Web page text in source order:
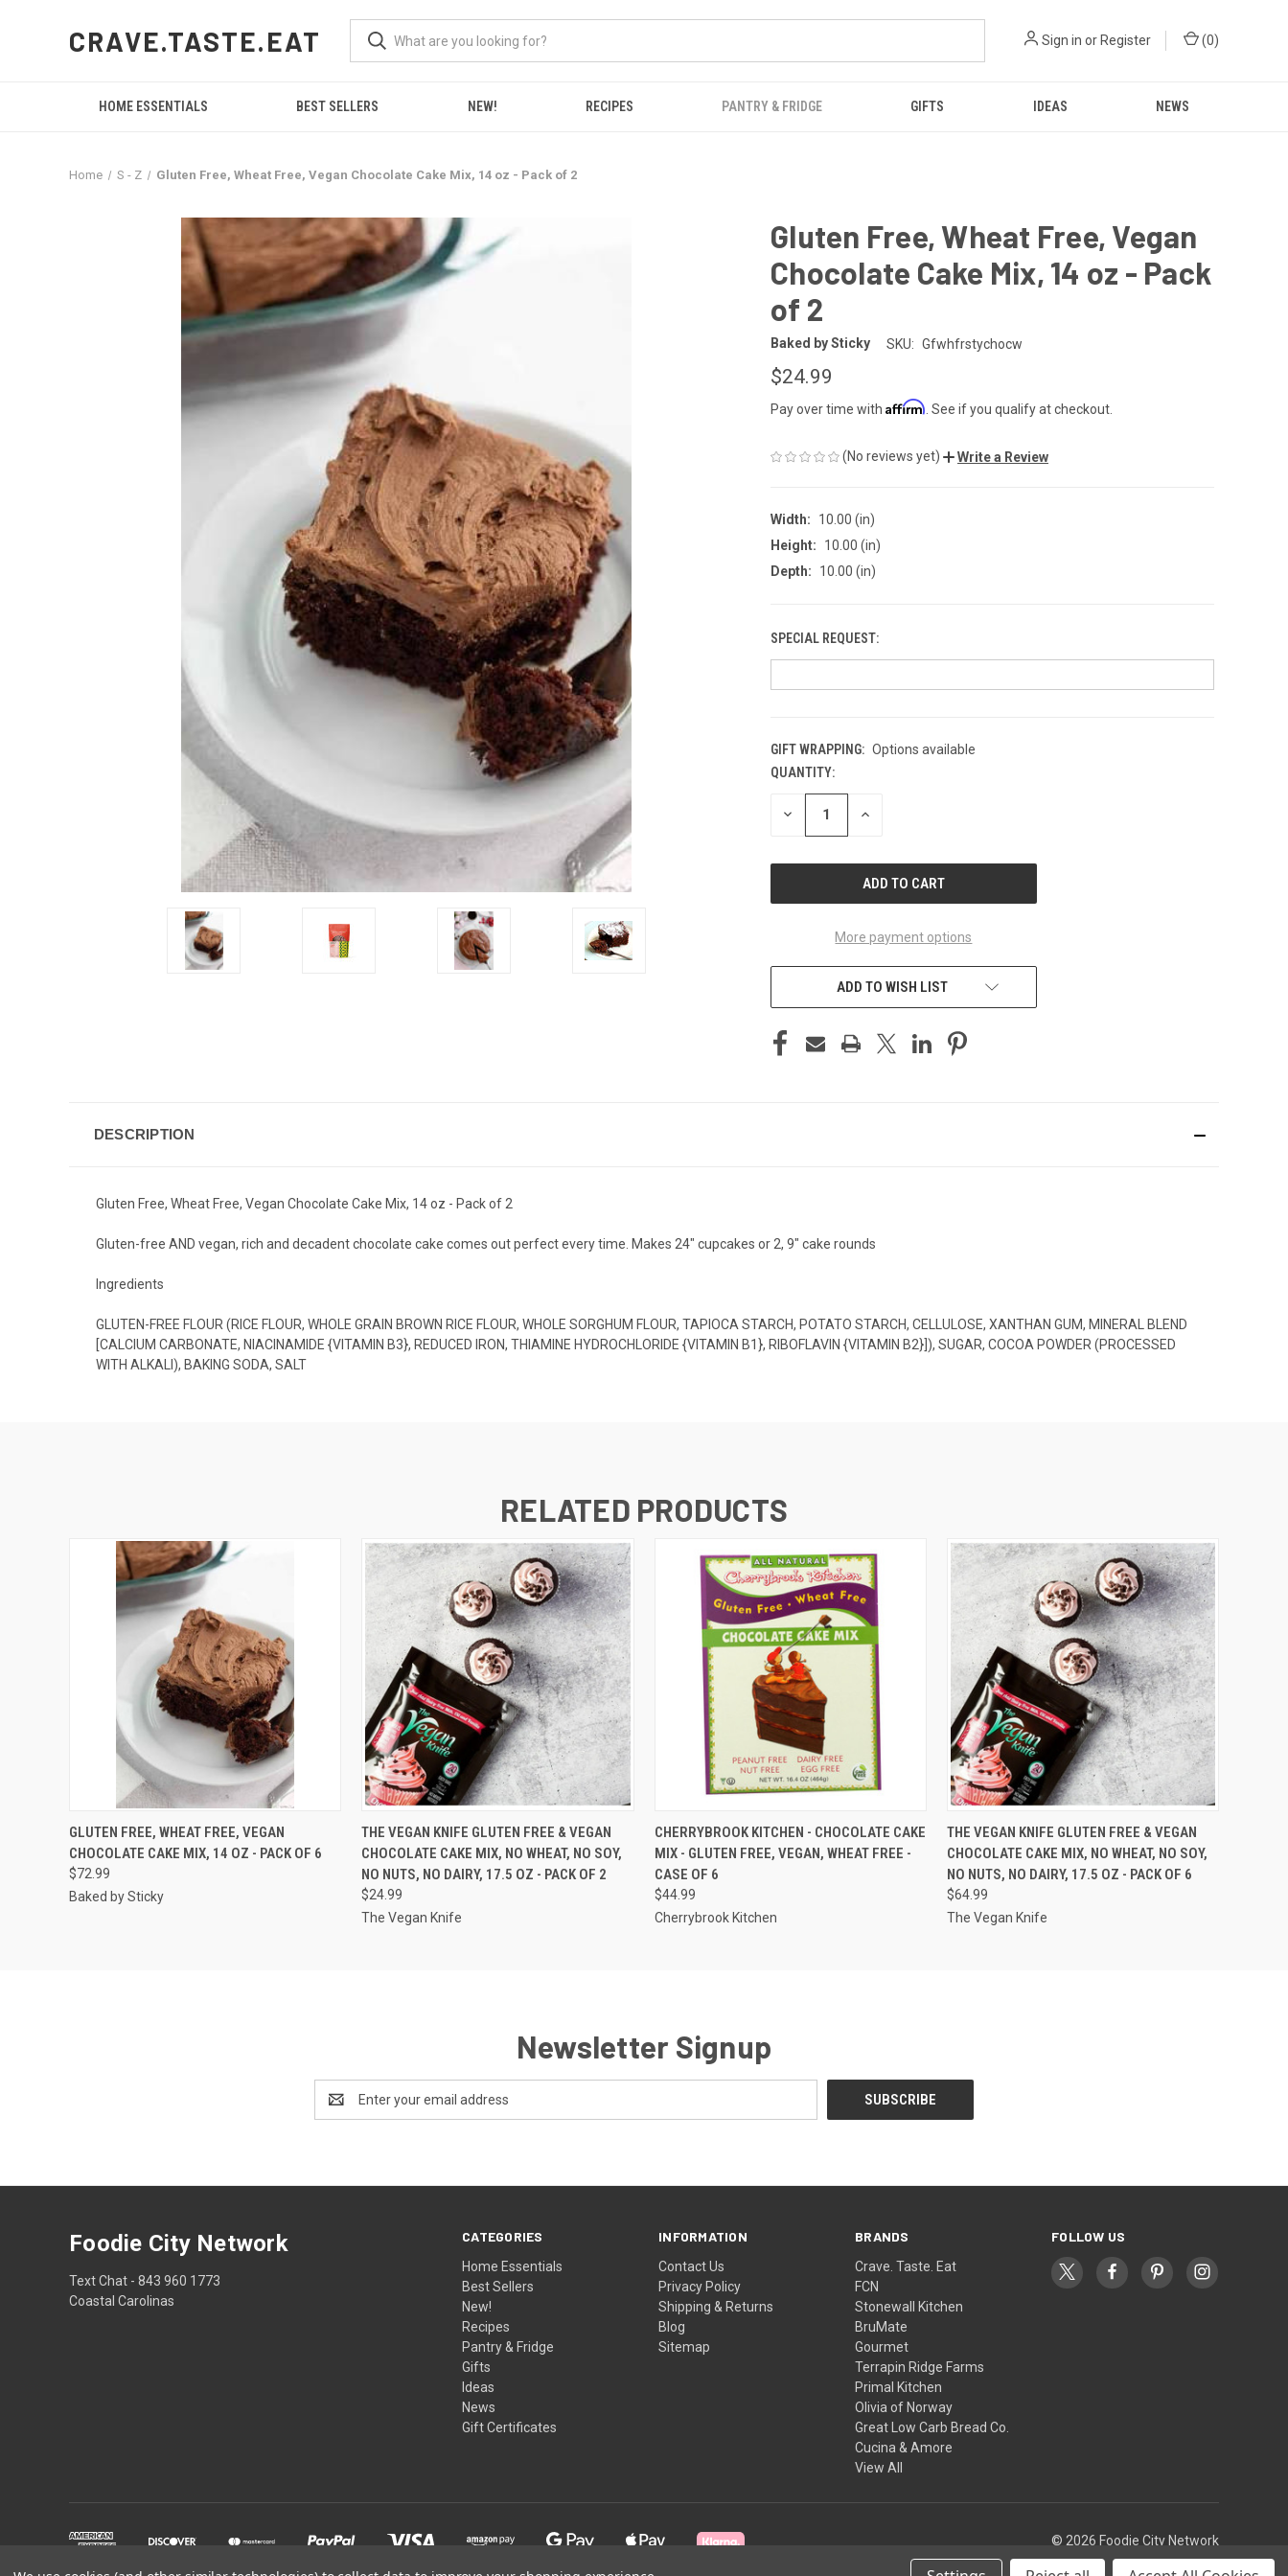
CRAVE.TASTE.EAT Sign in or Register (0)
HOME ESSENTIALS BEST SELLERS NEW! RECIPES PANTRY & FRIDGE GIFTS IDEAS NEWS
Home S - Z Gluten Free, Wheat Free, Vegan Chocolate Cake Mix, 14 oz - Pack of 2
Gluten Free, Wheat Free, Vegan
Chocolate Cake Mix, 14 oz - Pack
of 2
Baked by Sticky SKU: Gfwhfrstychocw
$24.99
Pay over time with Affirm . See if you qualify at checkout.
(No reviews yet) Write a Review
Width:
10.00 (in)
Height:
10.00 (in)
Depth:
10.00 (in)
SPECIAL REQUEST:
GIFT WRAPPING: Options available
CURRENT
STOCK:
QUANTITY:
DECREASE INCREASE
More payment options
ADD TO WISH LIST
DESCRIPTION
Gluten Free, Wheat Free, Vegan Chocolate Cake Mix, 14 oz - Pack of 2
Gluten-free AND vegan, rich and decadent chocolate cake comes out perfect every time. Makes 24" cupcakes or 2, 9" cake rounds
Ingredients
GLUTEN-FREE FLOUR (RICE FLOUR, WHOLE GRAIN BROWN RICE FLOUR, WHOLE SORGHUM FLOUR, TAPIOCA STARCH, POTATO STARCH, CELLULOSE, XANTHAN GUM, MINERAL BLEND
[CALCIUM CARBONATE, NIACINAMIDE {VITAMIN B3}, REDUCED IRON, THIAMINE HYDROCHLORIDE {VITAMIN B1}, RIBOFLAVIN {VITAMIN B2}]), SUGAR, COCOA POWDER (PROCESSED
WITH ALKALI), BAKING SODA, SALT
RELATED PRODUCTS
QUICK VIEW VIEW OPTIONS
GLUTEN FREE, WHEAT FREE, VEGAN
CHOCOLATE CAKE MIX, 14 OZ - PACK OF 6
$72.99
Baked by Sticky
QUICK VIEW VIEW OPTIONS
THE VEGAN KNIFE GLUTEN FREE & VEGAN
CHOCOLATE CAKE MIX, NO WHEAT, NO SOY,
NO NUTS, NO DAIRY, 17.5 OZ - PACK OF 2
$24.99
The Vegan Knife
QUICK VIEW ADD TO CART
CHERRYBROOK KITCHEN - CHOCOLATE CAKE
MIX - GLUTEN FREE, VEGAN, WHEAT FREE -
CASE OF 6
$44.99
Cherrybrook Kitchen
QUICK VIEW VIEW OPTIONS
THE VEGAN KNIFE GLUTEN FREE & VEGAN
CHOCOLATE CAKE MIX, NO WHEAT, NO SOY,
NO NUTS, NO DAIRY, 17.5 OZ - PACK OF 6
$64.99
The Vegan Knife
Newsletter Signup
Address
CATEGORIES
Home Essentials
Best Sellers
New!
Recipes
Pantry & Fridge
Gifts
Ideas
News
Gift Certificates
INFORMATION
Contact Us
Privacy Policy
Shipping & Returns
Blog
Sitemap
BRANDS
Crave. Taste. Eat
FCN
Stonewall Kitchen
BruMate
Gourmet
Terrapin Ridge Farms
Primal Kitchen
Olivia of Norway
Great Low Carb Bread Co.
Cucina & Amore
View All
FOLLOW US
Foodie City Network
Text Chat - 843 960 1773
Coastal Carolinas
© 2026 Foodie City Network